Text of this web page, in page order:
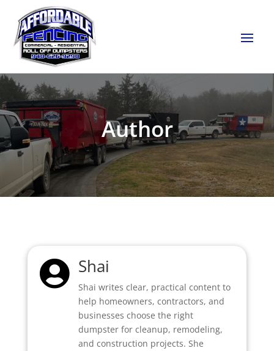
Author
 Shai
Shai writes clear, practical content to
help homeowners, contractors, and
businesses choose the right
dumpster for cleanup, remodeling,
and construction projects. She